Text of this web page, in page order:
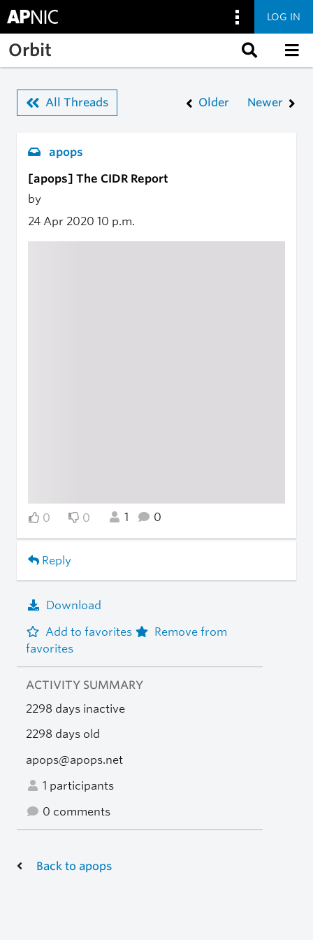
Skip to main content
LOG IN
Orbit
All Threads Older Newer
apops
[apops] The CIDR Report
by
24 Apr 2020 10 p.m.
0 0 1 0
Reply
Download
Add to favorites
Remove from
favorites
ACTIVITY SUMMARY
2298 days inactive
2298 days old
apops@apops.net
1 participants
0 comments
Back to apops